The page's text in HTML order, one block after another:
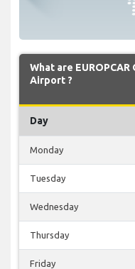
What are
Airport ?
Day
Monday
Tuesday
Wednesday
Thursday
Friday